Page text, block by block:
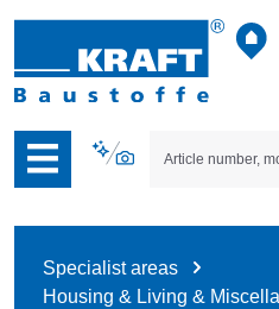
to B2B platform navigation
Specialist areas
Housing & Living &